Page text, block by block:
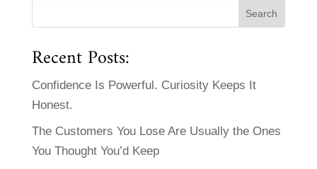
Recent Posts:
Confidence Is Powerful. Curiosity Keeps It
Honest.
The Customers You Lose Are Usually the Ones
You Thought You’d Keep